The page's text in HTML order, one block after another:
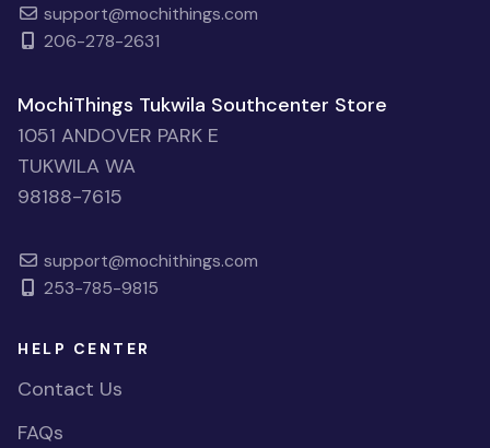
support@mochithings.com
206-278-2631
MochiThings Tukwila Southcenter Store
1051 ANDOVER PARK E
TUKWILA WA
98188-7615
support@mochithings.com
253-785-9815
HELP CENTER
Contact Us
FAQs